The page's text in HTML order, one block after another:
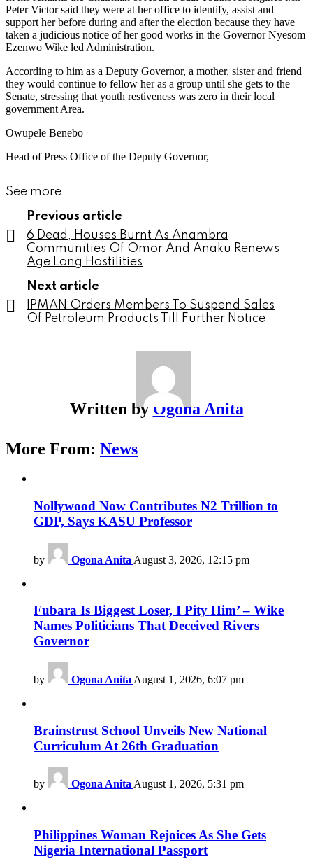
Peter Victor said they were at her office to identify, assist and
support her before during and after the election because they have
taken a judicious notice of her good works in the Governor Nyesom
Ezenwo Wike led Administration.
According to him as a Deputy Governor, a mother, sister and friend
they would continue to fellow her as a group until she gets to the
Senate, stressing that youth restiveness was zero in their local
government Area.
Owupele Benebo
Head of Press Office of the Deputy Governor,
See more
Previous article
6 Dead, Houses Burnt As Anambra
Communities Of Omor And Anaku Renews
Age Long Hostilities
Next article
IPMAN Orders Members To Suspend Sales
Of Petroleum Products Till Further Notice
Written by Ogona Anita
More From: News
Nollywood Now Contributes N2 Trillion to
GDP, Says KASU Professor
by Ogona Anita August 3, 2026, 12:15 pm
Fubara Is Biggest Loser, I Pity Him’ – Wike
Names Politicians That Deceived Rivers
Governor
by Ogona Anita August 1, 2026, 6:07 pm
Brainstrust School Unveils New National
Curriculum At 26th Graduation
by Ogona Anita August 1, 2026, 5:31 pm
Philippines Woman Rejoices As She Gets
Nigeria International Passport